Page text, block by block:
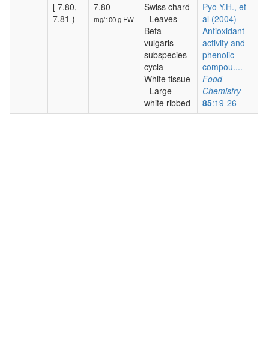
[ 7.80,
7.81 )
7.80
mg/100 g FW
Swiss chard
- Leaves -
Beta
vulgaris
subspecies
cycla -
White tissue
- Large
white ribbed
Pyo Y.H., et
al (2004)
Antioxidant
activity and
phenolic
compou....
Food
Chemistry
85:19-26